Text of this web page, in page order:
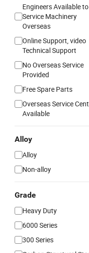
Engineers Available to
Service Machinery
Overseas
Online Support, video
Technical Support
No Overseas Service
Provided
Free Spare Parts
Overseas Service
Available
Alloy
Alloy
Non-alloy
Grade
Heavy Duty
6000 Series
300 Series